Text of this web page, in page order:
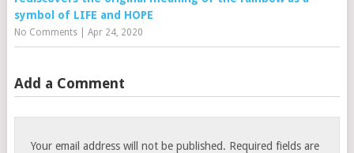
symbol of LIFE and HOPE
No Comments| Apr 24, 2020
Add a Comment
Your email address will not be published. Required fields are